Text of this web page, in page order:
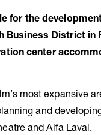
for the
Business District in
center
most expansive
and
and Alfa Laval.